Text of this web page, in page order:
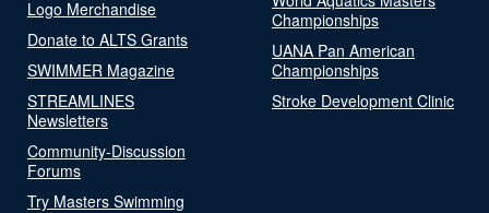
Logo Merchandise
Donate to ALTS Grants
SWIMMER Magazine
STREAMLINES
Newsletters
Community-Discussion
Forums
Try Masters Swimming
Championships
UANA Pan American
Championships
Stroke Development Clinic